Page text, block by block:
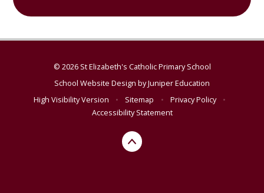
© 2026 St Elizabeth's Catholic Primary School
School Website Design byJuniper Education
High Visibility Version
• Sitemap • Privacy Policy
•
Accessibility Statement